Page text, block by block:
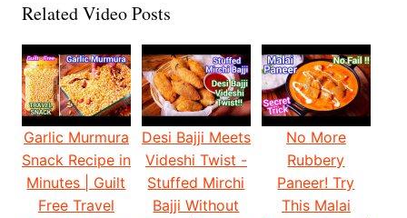
Related Video Posts
Garlic Murmura
Snack Recipe in
Minutes | Guilt
Free Travel
Desi Bajji Meets
Videshi Twist -
Stuffed Mirchi
Bajji Without
No More
Rubbery
Paneer! Try
This Malai